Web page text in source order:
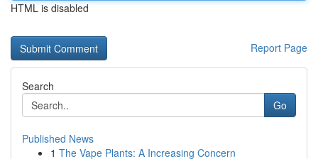
HTML is disabled
Report Page
Search
Go
Published News
1 The Vape Plants: A Increasing Concern